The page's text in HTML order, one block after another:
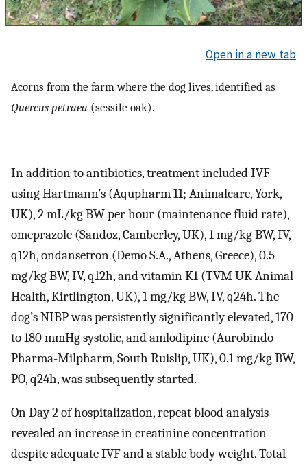
Open in a new tab
Acorns from the farm where the dog lives, identified as
Quercus petraea (sessile oak).
In addition to antibiotics, treatment included IVF
using Hartmann’s (Aqupharm 11; Animalcare, York,
UK), 2 mL/kg BW per hour (maintenance fluid rate),
omeprazole (Sandoz, Camberley, UK), 1 mg/kg BW, IV,
q12h, ondansetron (Demo S.A., Athens, Greece), 0.5
mg/kg BW, IV, q12h, and vitamin K1 (TVM UK Animal
Health, Kirtlington, UK), 1 mg/kg BW, IV, q24h. The
dog’s NIBP was persistently significantly elevated, 170
to 180 mmHg systolic, and amlodipine (Aurobindo
Pharma-Milpharm, South Ruislip, UK), 0.1 mg/kg BW,
PO, q24h, was subsequently started.
On Day 2 of hospitalization, repeat blood analysis
revealed an increase in creatinine concentration
despite adequate IVF and a stable body weight. Total